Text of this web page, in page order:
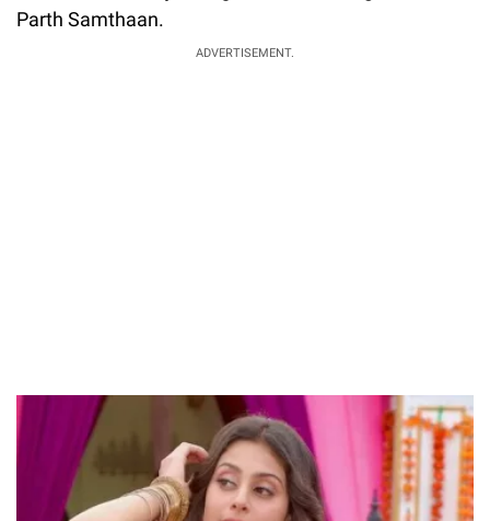
Parth Samthaan.
ADVERTISEMENT.